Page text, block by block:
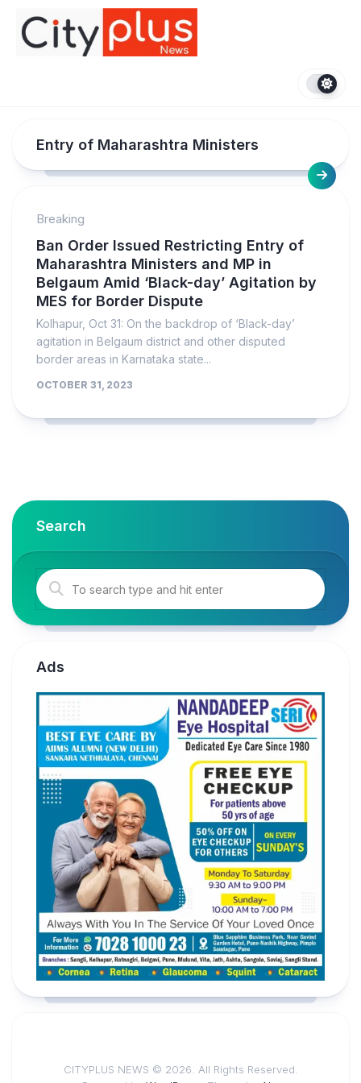
content
Entry of Maharashtra Ministers
Breaking
Ban Order Issued Restricting Entry of
Maharashtra Ministers and MP in
Belgaum Amid ‘Black-day’ Agitation by
MES for Border Dispute
Kolhapur, Oct 31: On the backdrop of ‘Black-day’
agitation in Belgaum district and other disputed
border areas in Karnataka state...
OCTOBER 31, 2023
Search
Ads
CITYPLUS NEWS © 2026. All Rights Reserved.